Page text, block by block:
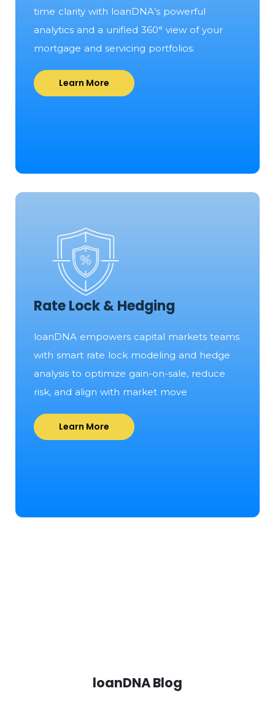
time clarity with loanDNA’s powerful
analytics and a unified 360° view of your
mortgage and servicing portfolios.
Learn More
Rate Lock & Hedging
loanDNA empowers capital markets teams
with smart rate lock modeling and hedge
analysis to optimize gain-on-sale, reduce
risk, and align with market move
Learn More
loanDNA Blog